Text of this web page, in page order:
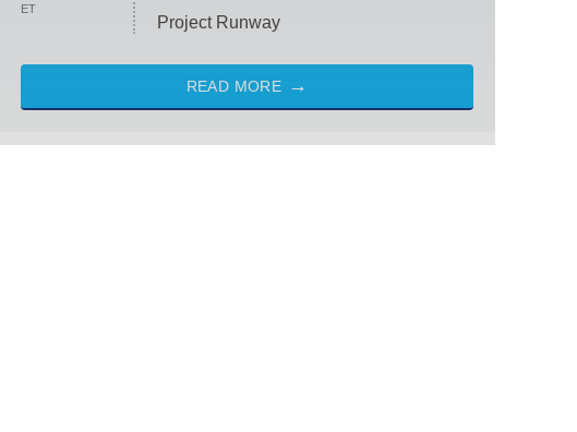
ET
Project Runway
READ MORE